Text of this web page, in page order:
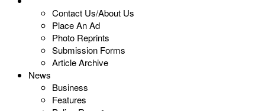
Contact Us/About Us
Place An Ad
Photo Reprints
Submission Forms
Article Archive
News
Business
Features